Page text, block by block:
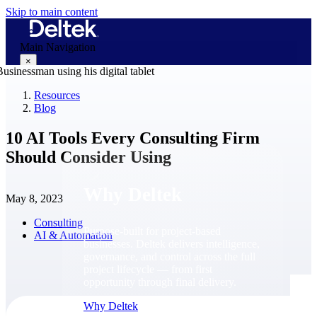
Skip to main content
Main Navigation
×
Purpose-built for project-based
businesses. Deltek delivers intelligence,
Why Deltek
Resources
Blog
10 AI Tools Every Consulting Firm
Should Consider Using
May 8, 2023
Consulting
AI & Automation